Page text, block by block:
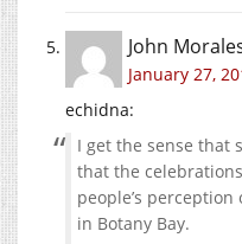
John
January 27,
echidna:
I get the sense that
that the
people’s
in Botany Bay.